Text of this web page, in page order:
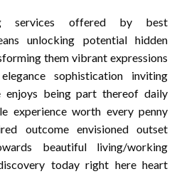
services offered by best
unlocking potential hidden
them vibrant expressions
sophistication inviting
enjoys being part thereof daily
experience worth every penny
outcome envisioned outset
beautiful living/working
today right here heart